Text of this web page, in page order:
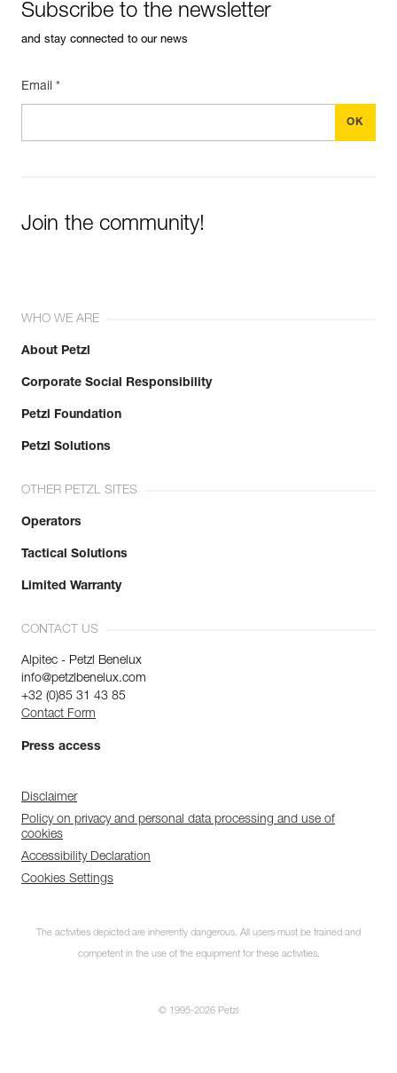
Easily import and export your existing PPE data.
View product history from the date of manufacture.
Learn More
Subscribe to the newsletter
and stay connected to our news
Email *
Join the community!
WHO WE ARE
About Petzl
Corporate Social Responsibility
Petzl Foundation
Petzl Solutions
OTHER PETZL SITES
Operators
Tactical Solutions
Limited Warranty
CONTACT US
Alpitec - Petzl Benelux
info@petzlbenelux.com
+32 (0)85 31 43 85
Contact Form
Press access
Disclaimer
Policy on privacy and personal data processing and use of
cookies
Accessibility Declaration
Cookies Settings
The activities depicted are inherently dangerous. All users must be trained and
competent in the use of the equipment for these activities.
© 1995-2026 Petzl